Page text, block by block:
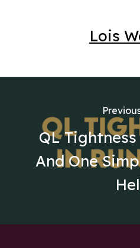
Lois
QL Tightness
And One